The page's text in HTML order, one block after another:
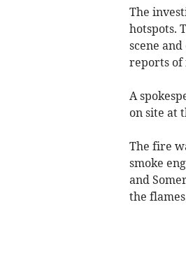
The
hotspots.
scene
reports of
A
on site at
The fire
smoke
and
the